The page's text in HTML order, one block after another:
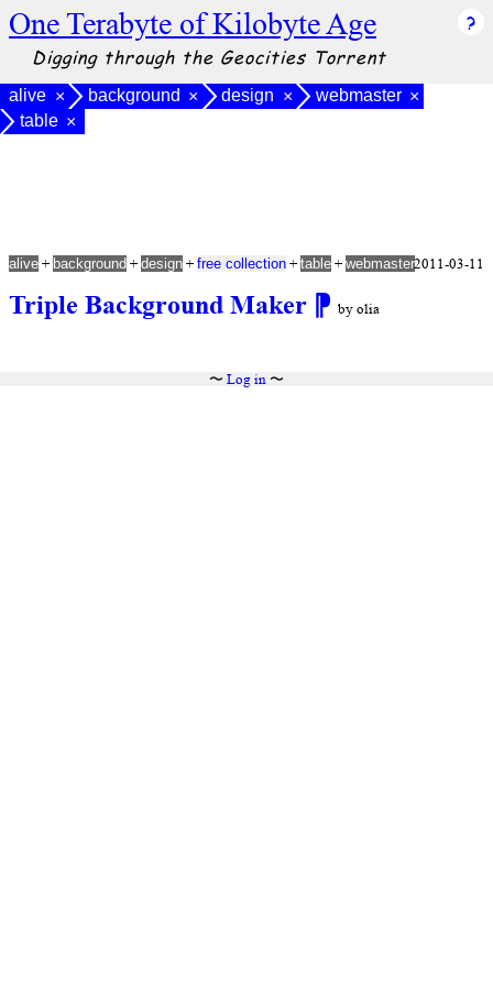
One Terabyte of Kilobyte Age
Digging through the Geocities Torrent
alive × background × design × webmaster ×
table ×
Triple Background Maker ⁋ by olia
alive + background + design + free collection + table + webmaster2011-03-11
〜 Log in〜